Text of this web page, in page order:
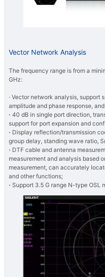
Vector Network Analysis
The frequency range is from a
GHz:
· Vector network analysis, support
amplitude and phase response,
· 40 dB in single port direction,
support for port expansion and
· Display reflection/transmission
group delay, standing wave ratio,
· DTF cable and antenna
measurement and analysis based
measurement, can accurately
and other functions;
· Support 3.5 G range N-type OSL